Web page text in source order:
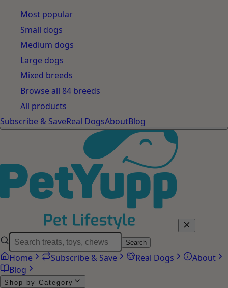
Most popular
Small dogs
Medium dogs
Large dogs
Mixed breeds
Browse all 84 breeds
All products
Subscribe & SaveReal DogsAboutBlog
Search
Home Subscribe & Save Real Dogs
About
Blog
Shop by Category